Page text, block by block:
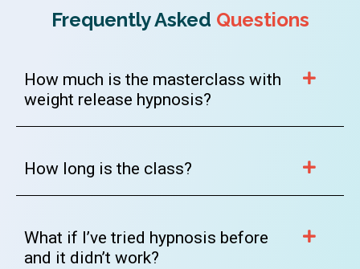
Frequently Asked Questions
How much is the masterclass with
weight release hypnosis?
How long is the class?
What if I’ve tried hypnosis before
and it didn’t work?